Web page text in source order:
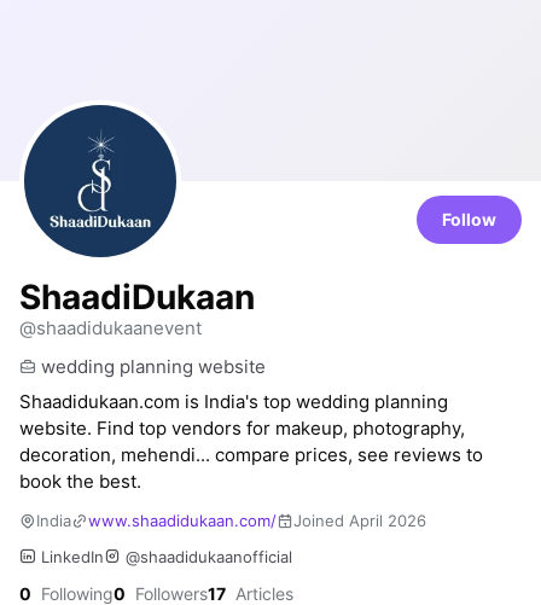
Follow
ShaadiDukaan
@shaadidukaanevent
wedding planning website
Shaadidukaan.com is India's top wedding planning
website. Find top vendors for makeup, photography,
decoration, mehendi... compare prices, see reviews to
book the best.
India www.shaadidukaan.com/
Joined April 2026
LinkedIn
@shaadidukaanofficial
0 Following0 Followers17 Articles